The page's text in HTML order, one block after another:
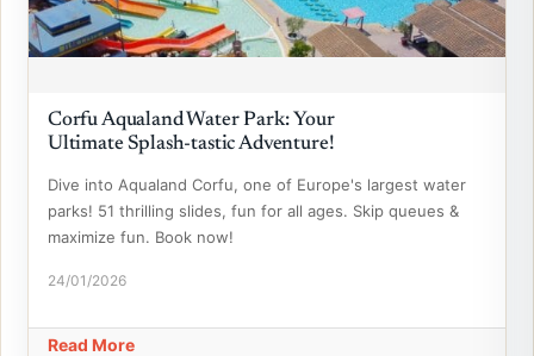
Corfu Aqualand Water Park: Your
Ultimate Splash-tastic Adventure!
Dive into Aqualand Corfu, one of Europe's largest water
parks! 51 thrilling slides, fun for all ages. Skip queues &
maximize fun. Book now!
24/01/2026
Read More